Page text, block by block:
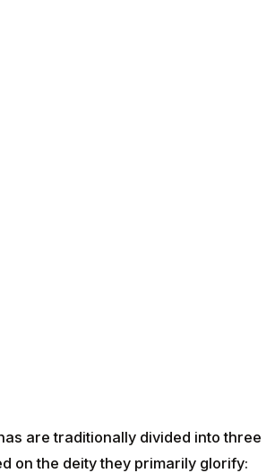
are traditionally divided into three
on the deity they primarily glorify: